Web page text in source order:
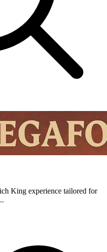
King experience tailored for